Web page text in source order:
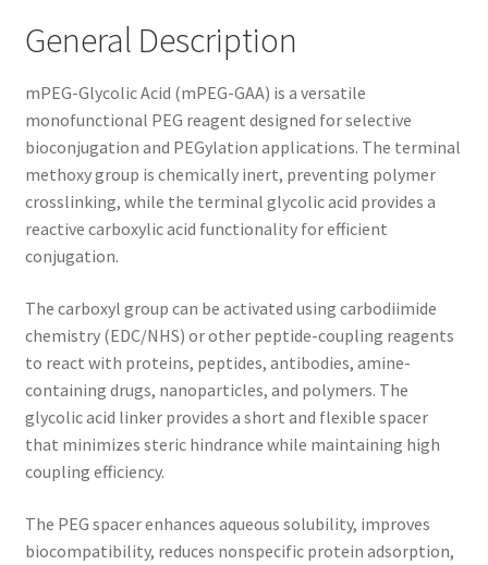
General Description
mPEG-Glycolic Acid (mPEG-GAA) is a versatile
monofunctional PEG reagent designed for selective
bioconjugation and PEGylation applications. The terminal
methoxy group is chemically inert, preventing polymer
crosslinking, while the terminal glycolic acid provides a
reactive carboxylic acid functionality for efficient
conjugation.
The carboxyl group can be activated using carbodiimide
chemistry (EDC/NHS) or other peptide-coupling reagents
to react with proteins, peptides, antibodies, amine-
containing drugs, nanoparticles, and polymers. The
glycolic acid linker provides a short and flexible spacer
that minimizes steric hindrance while maintaining high
coupling efficiency.
The PEG spacer enhances aqueous solubility, improves
biocompatibility, reduces nonspecific protein adsorption,